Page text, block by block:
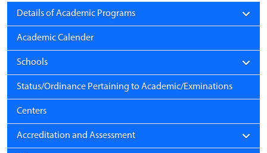
Details of Academic Programs
Academic Calender
Schools
Status/Ordinance Pertaining to Academic/Exminations
Centers
Accreditation and Assessment